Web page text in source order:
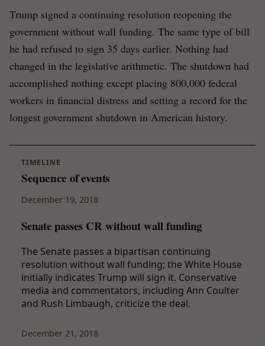
Trump signed a continuing resolution reopening the
government without wall funding. The same type of bill
he had refused to sign 35 days earlier. Nothing had
changed in the legislative arithmetic. The shutdown had
accomplished nothing except placing 800,000 federal
workers in financial distress and setting a record for the
longest government shutdown in American history.
TIMELINE
Sequence of events
December 19, 2018
Senate passes CR without wall funding
The Senate passes a bipartisan continuing
resolution without wall funding; the White House
initially indicates Trump will sign it. Conservative
media and commentators, including Ann Coulter
and Rush Limbaugh, criticize the deal.
December 21, 2018